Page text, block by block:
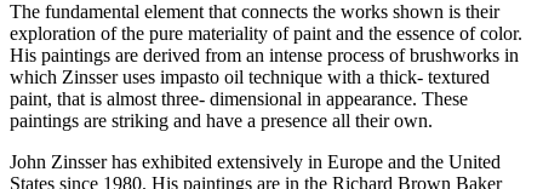
The fundamental element that connects the works shown is their
exploration of the pure materiality of paint and the essence of color.
His paintings are derived from an intense process of brushworks in
which Zinsser uses impasto oil technique with a thick- textured
paint, that is almost three- dimensional in appearance. These
paintings are striking and have a presence all their own.
John Zinsser has exhibited extensively in Europe and the United
States since 1980. His paintings are in the Richard Brown Baker